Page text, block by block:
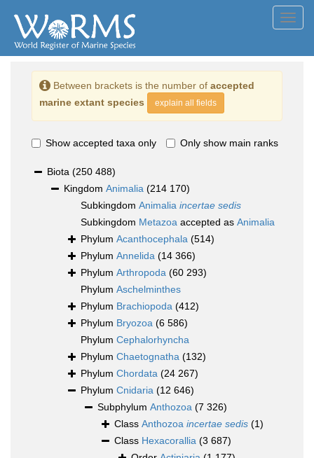
Between brackets is the number of accepted
marine extant species
explain all fields
Show accepted taxa only Only show main ranks
Biota (250 488)
Kingdom Animalia (214 170)
Subkingdom Animalia incertae sedis
Subkingdom Metazoa accepted as Animalia
Phylum Acanthocephala (514)
Phylum Annelida (14 366)
Phylum Arthropoda (60 293)
Phylum Aschelminthes
Phylum Brachiopoda (412)
Phylum Bryozoa (6 586)
Phylum Cephalorhyncha
Phylum Chaetognatha (132)
Phylum Chordata (24 267)
Phylum Cnidaria (12 646)
Subphylum Anthozoa (7 326)
Class Anthozoa incertae sedis (1)
Class Hexacorallia (3 687)